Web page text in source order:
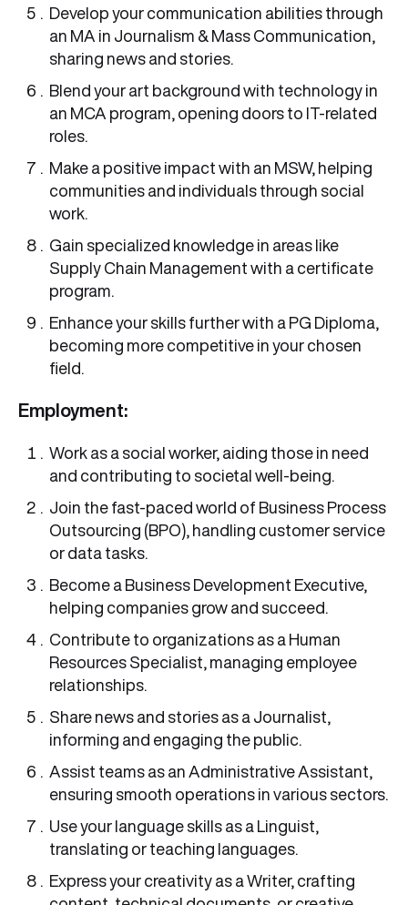
Develop your communication abilities through
an MA in Journalism & Mass Communication,
sharing news and stories.
Blend your art background with technology in
an MCA program, opening doors to IT-related
roles.
Make a positive impact with an MSW, helping
communities and individuals through social
work.
Gain specialized knowledge in areas like
Supply Chain Management with a certificate
program.
Enhance your skills further with a PG Diploma,
becoming more competitive in your chosen
field.
Employment:
Work as a social worker, aiding those in need
and contributing to societal well-being.
Join the fast-paced world of Business Process
Outsourcing (BPO), handling customer service
or data tasks.
Become a Business Development Executive,
helping companies grow and succeed.
Contribute to organizations as a Human
Resources Specialist, managing employee
relationships.
Share news and stories as a Journalist,
informing and engaging the public.
Assist teams as an Administrative Assistant,
ensuring smooth operations in various sectors.
Use your language skills as a Linguist,
translating or teaching languages.
Express your creativity as a Writer, crafting